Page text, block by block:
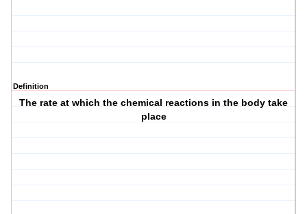
Definition
The rate at which the chemical reactions in the body take
place